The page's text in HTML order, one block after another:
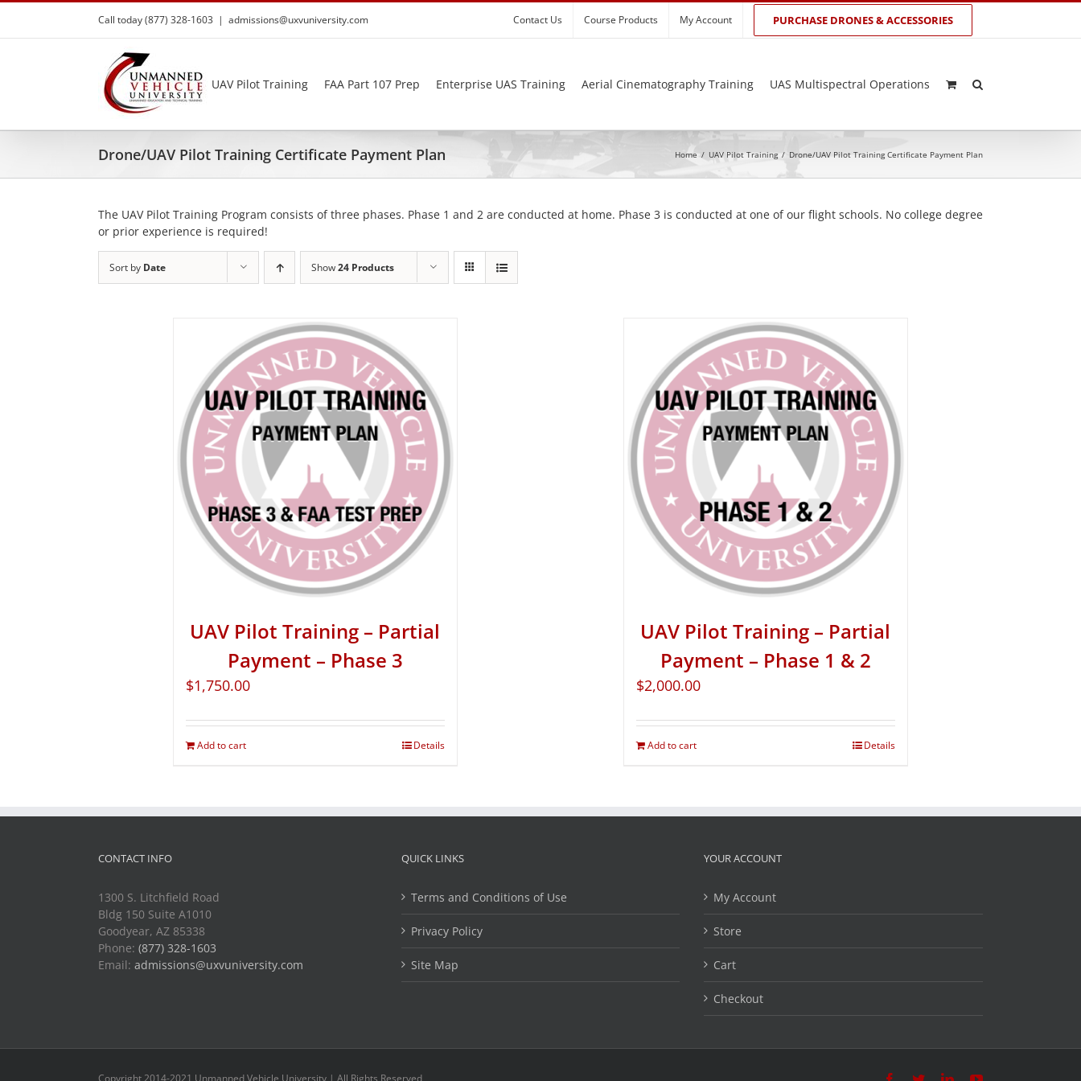
Skip
content
Call today (877) 328-1603 | admissions@uxvuniversity.com Contact Us Course Products My Account PURCHASE DRONES & ACCESSORIES
UAV Pilot Training FAA Part 107 Prep Enterprise UAS Training Aerial Cinematography Training UAS Multispectral Operations
Drone/UAV Pilot Training Certificate Payment Plan Home / UAV Pilot Training / Drone/UAV Pilot Training Certificate Payment Plan
The UAV Pilot Training Program consists of three phases. Phase 1 and 2 are conducted at home. Phase 3 is conducted at one of our flight schools. No college degree
or prior experience is required!
Sort by Date Show24 Products
UAV Pilot Training – Partial
Payment – Phase 3
$1,750.00
Add to cart Details
UAV Pilot Training – Partial
Payment – Phase 1 & 2
$2,000.00
Add to cart Details
CONTACT INFO
1300 S. Litchfield Road
Bldg 150 Suite A1010
Goodyear, AZ 85338
Phone: (877) 328-1603
Email: admissions@uxvuniversity.com
QUICK LINKS
Terms and Conditions of Use
Privacy Policy
Site Map
YOUR ACCOUNT
My Account
Store
Cart
Checkout